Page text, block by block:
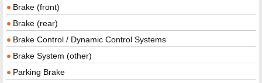
Brake (front)
Brake (rear)
Brake Control / Dynamic Control Systems
Brake System (other)
Parking Brake